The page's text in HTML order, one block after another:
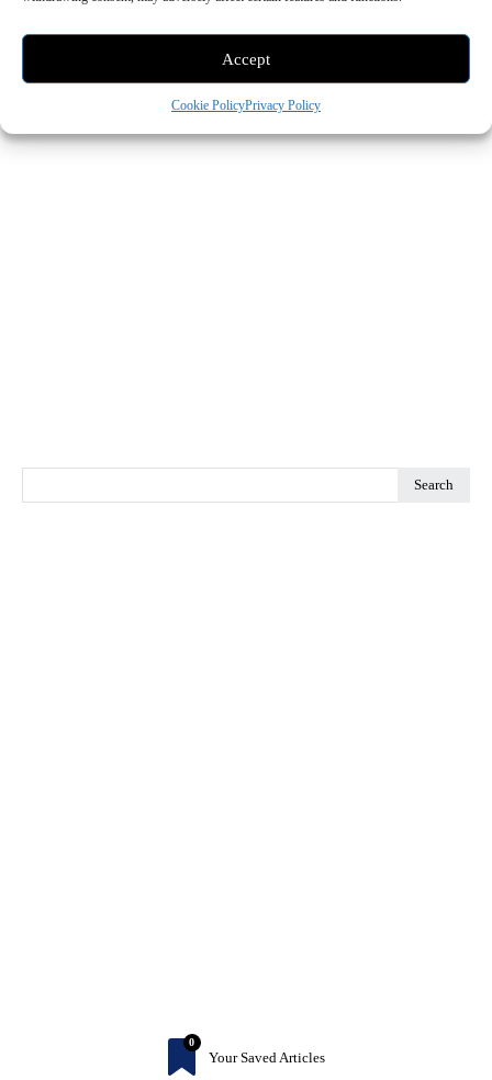
Accept
Cookie PolicyPrivacy Policy
Search
0
Your Saved Articles